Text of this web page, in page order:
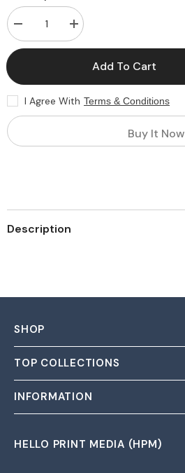
Decrease
quantity
for
Material
Increase
quantity
for
Customized
Packaging
Add To Cart
I Agree With Terms & Conditions
Buy It Now
Description
SHOP
TOP COLLECTIONS
INFORMATION
HELLO PRINT MEDIA (HPM)